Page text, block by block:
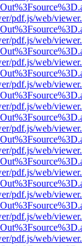
pdf.js/web/
pdf.js/web/
pdf.js/web/
pdf.js/web/
pdf.js/web/
pdf.js/web/
pdf.js/web/
pdf.js/web/
pdf.js/web/
pdf.js/web/
pdf.js/web/